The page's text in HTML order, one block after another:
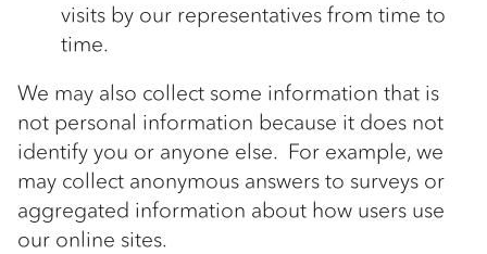
visits by our representatives from time to
time.
We may also collect some information that is
not personal information because it does not
identify you or anyone else. For example, we
may collect anonymous answers to surveys or
aggregated information about how users use
our online sites.